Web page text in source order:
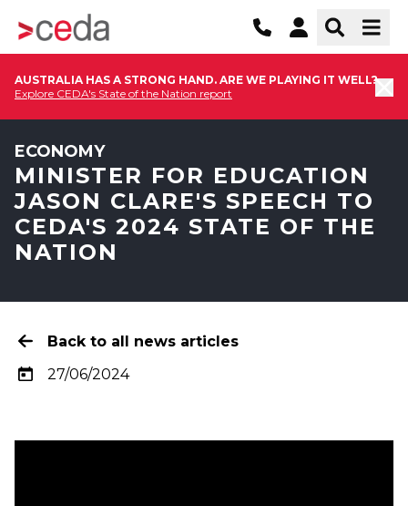
AUSTRALIA HAS A STRONG HAND. ARE WE PLAYING IT WELL?
Explore CEDA's State of the Nation report
ECONOMY
MINISTER FOR EDUCATION
JASON CLARE'S SPEECH TO
CEDA'S 2024 STATE OF THE
NATION
Back to all news articles
27/06/2024